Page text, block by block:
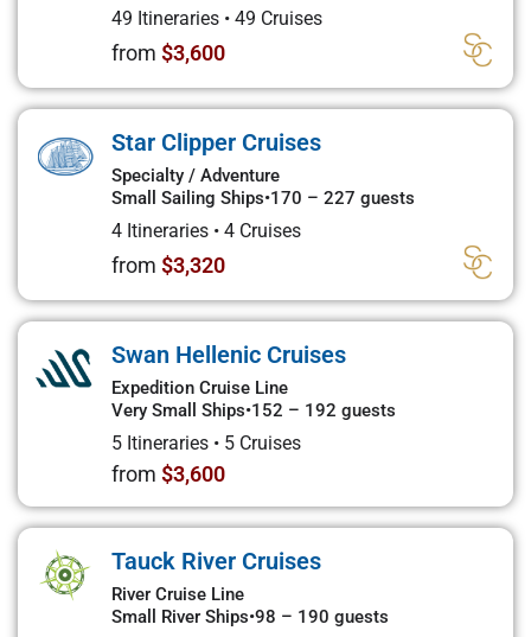
49 Itineraries • 49 Cruises
from $3,600
Star Clipper Cruises
Specialty / Adventure
Small Sailing Ships•170 – 227 guests
4 Itineraries • 4 Cruises
from $3,320
Swan Hellenic Cruises
Expedition Cruise Line
Very Small Ships•152 – 192 guests
5 Itineraries • 5 Cruises
from $3,600
Tauck River Cruises
River Cruise Line
Small River Ships•98 – 190 guests